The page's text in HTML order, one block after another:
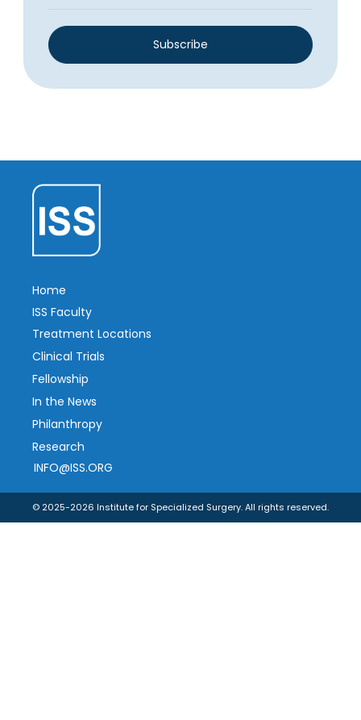
Subscribe
Home
ISS Faculty
Treatment Locations
Clinical Trials
Fellowship
In the News
Philanthropy
Research
INFO@ISS.ORG
© 2025-2026 Institute for Specialized Surgery. All rights reserved.